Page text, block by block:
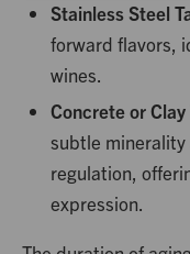
Stainless Steel
forward flavors,
wines.
Concrete or Clay
subtle
regulation,
expression.